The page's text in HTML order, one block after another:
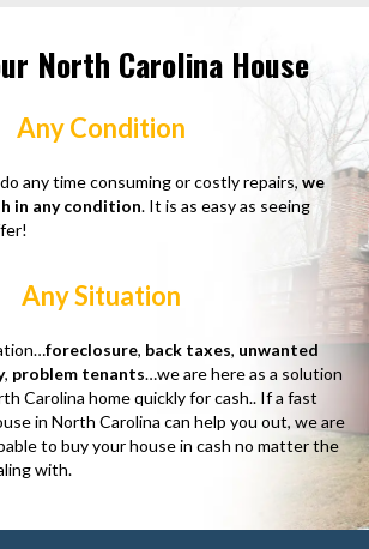
North Carolina House
Any Condition
any time consuming or costly repairs, we
in any condition. It is as easy as seeing
Any Situation
foreclosure, back taxes, unwanted
, problem tenants…we are here as a solution
Carolina home quickly for cash.. If a fast
in North Carolina can help you out, we are
to buy your house in cash no matter the
with.